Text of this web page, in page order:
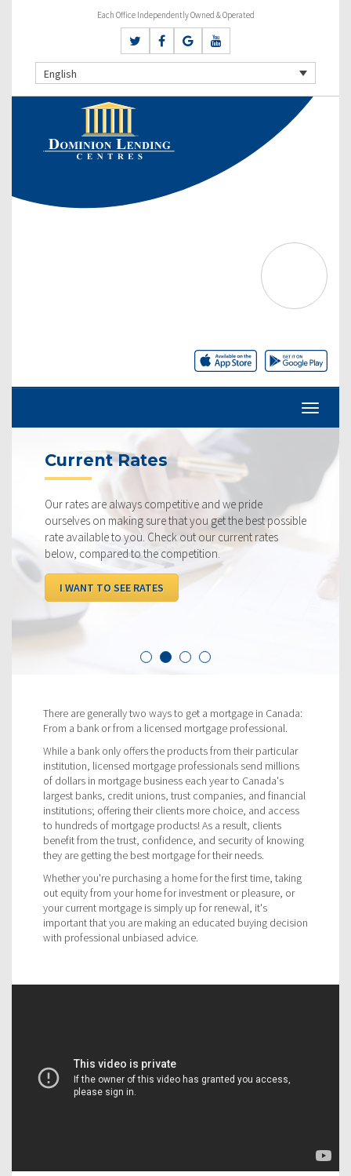
Each Office Independently Owned & Operated
English
Current Rates
Our rates are always competitive and we pride
ourselves on making sure that you get the best possible
rate available to you. Check out our current rates
below, compared to the competition.
I WANT TO SEE RATES
There are generally two ways to get a mortgage in Canada:
From a bank or from a licensed mortgage professional.
While a bank only offers the products from their particular
institution, licensed mortgage professionals send millions
of dollars in mortgage business each year to Canada's
largest banks, credit unions, trust companies, and financial
institutions; offering their clients more choice, and access
to hundreds of mortgage products! As a result, clients
benefit from the trust, confidence, and security of knowing
they are getting the best mortgage for their needs.
Whether you're purchasing a home for the first time, taking
out equity from your home for investment or pleasure, or
your current mortgage is simply up for renewal, it's
important that you are making an educated buying decision
with professional unbiased advice.